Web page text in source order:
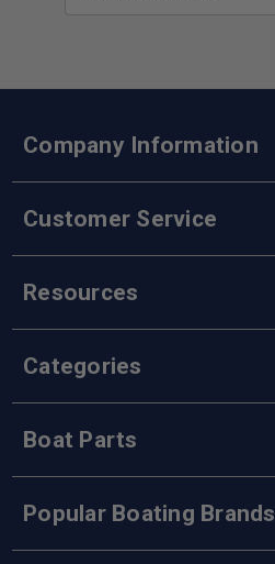
Company Information
Customer Service
Resources
Categories
Boat Parts
Popular Boating Brands